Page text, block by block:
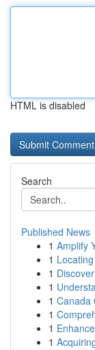
HTML is disabled
Search
Published News
1 Amplify
1
1
1
1 Canada
1
1
1